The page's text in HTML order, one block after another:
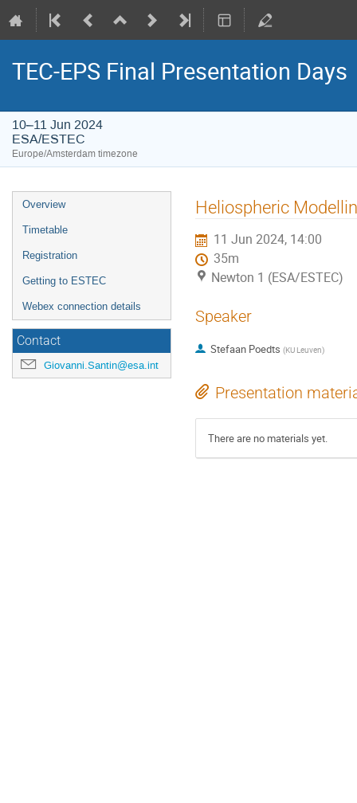
TEC-EPS Final Presentation Days
10–11 Jun 2024
ESA/ESTEC
Europe/Amsterdam timezone
Event
menu
Overview
Timetable
Registration
Getting to ESTEC
Webex connection details
Contact
Giovanni.Santin@esa.int
Heliospheric
11 Jun 2024, 14:00
35m
Newton 1 (ESA/ESTEC)
Speaker
Stefaan Poedts (KU Leuven)
Presentation
There are no materials yet.